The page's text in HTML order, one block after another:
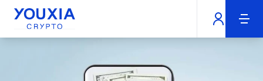
Youxia Crypto Home